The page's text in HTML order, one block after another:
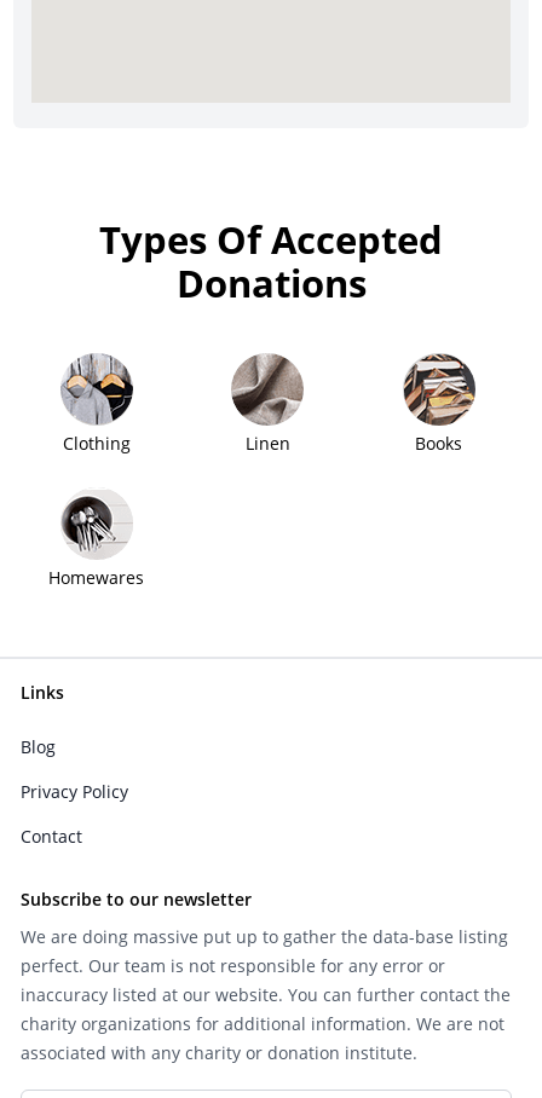
Types Of Accepted
Donations
Clothing Linen Books
Homewares
Links
Blog
Privacy Policy
Contact
Subscribe to our newsletter
We are doing massive put up to gather the data-base listing
perfect. Our team is not responsible for any error or
inaccuracy listed at our website. You can further contact the
charity organizations for additional information. We are not
associated with any charity or donation institute.